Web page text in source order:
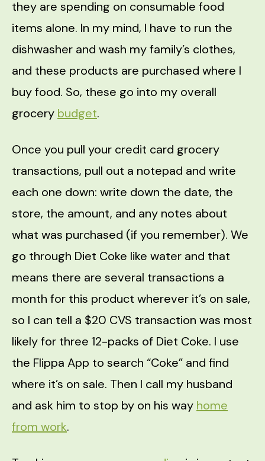
they are spending on consumable food
items alone. In my mind, I have to run the
dishwasher and wash my family’s clothes,
and these products are purchased where I
buy food. So, these go into my overall
grocery budget.
Once you pull your credit card grocery
transactions, pull out a notepad and write
each one down: write down the date, the
store, the amount, and any notes about
what was purchased (if you remember). We
go through Diet Coke like water and that
means there are several transactions a
month for this product wherever it’s on sale,
so I can tell a $20 CVS transaction was most
likely for three 12-packs of Diet Coke. I use
the Flippa App to search “Coke” and find
where it’s on sale. Then I call my husband
and ask him to stop by on his way home
from work.